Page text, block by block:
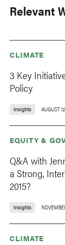
Relevant
CLIMATE
3 Key
Policy
Insights AUGUST
EQUITY &
Q&A with
a Strong,
2015?
Insights
CLIMATE